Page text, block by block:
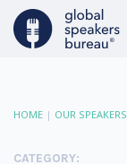
HOME | OUR SPEAKERS
CATEGORY: